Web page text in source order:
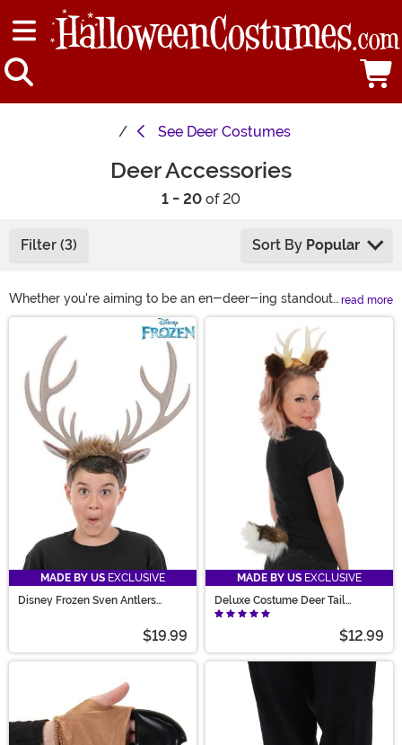
See Deer Costumes
Deer Accessories
1 - 20 of 20
Filter (3) Sort By Popular
Whether you're aiming to be an en-deer-ing standout
at a costume party, have a kid who wants to charm the
trick-or-treat crowd or want to bring some woodland
fun to any dress-up, our deer costume accessories
have your back. From plush deer ears to light-up
antlers, our selection offers options to bring deer
costume ideas to life. Prance into the collection today!
read more
MADE BY US EXCLUSIVE
Disney Frozen Sven Antlers
$19.99
MADE BY US EXCLUSIVE
Deluxe Costume Deer Tail
Accessory
$12.99